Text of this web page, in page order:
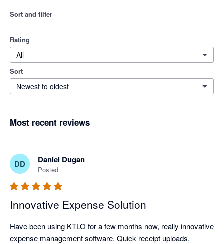
Sort and filter
Rating
All
Sort
Newest to oldest
Most recent reviews
DD Daniel Dugan
Posted
Innovative Expense Solution
Have been using KTLO for a few months now, really innovative
expense management software. Quick receipt uploads,